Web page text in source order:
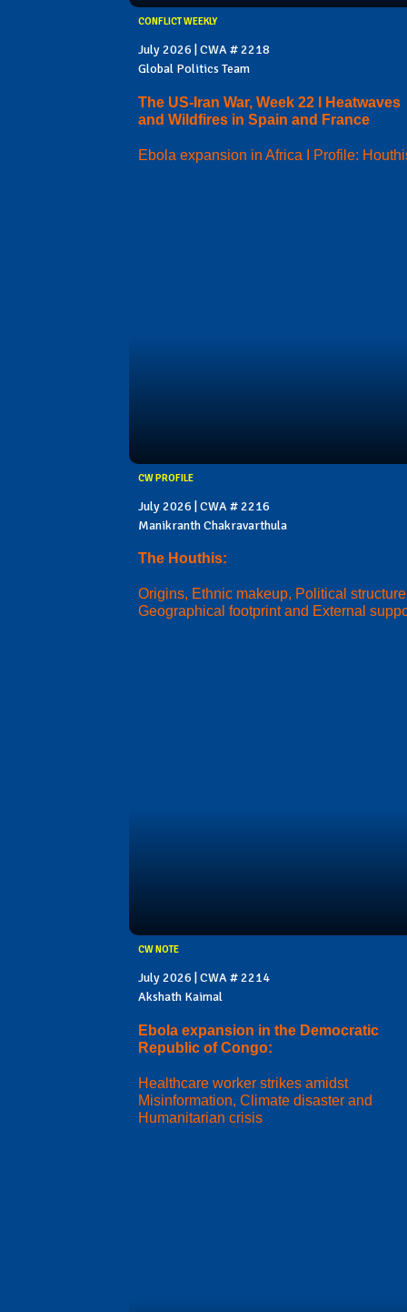
CONFLICT WEEKLY
July 2026 | CWA # 2218
Global Politics Team
The US-Iran War, Week 22 I Heatwaves
and Wildfires in Spain and France
Ebola expansion in Africa I Profile:
CW PROFILE
July 2026 | CWA # 2216
Manikranth Chakravarthula
The Houthis:
Origins, Ethnic makeup, Political
Geographical footprint and External
CW NOTE
July 2026 | CWA # 2214
Akshath Kaimal
Ebola expansion in the Democratic
Republic of Congo:
Healthcare worker strikes amidst
Misinformation, Climate disaster and
Humanitarian crisis